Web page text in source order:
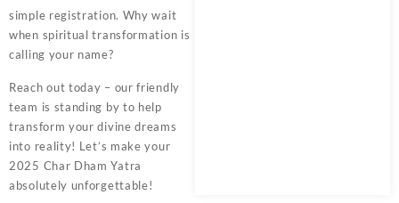
simple registration. Why wait
when spiritual transformation is
calling your name?
Reach out today – our friendly
team is standing by to help
transform your divine dreams
into reality! Let’s make your
2025 Char Dham Yatra
absolutely unforgettable!